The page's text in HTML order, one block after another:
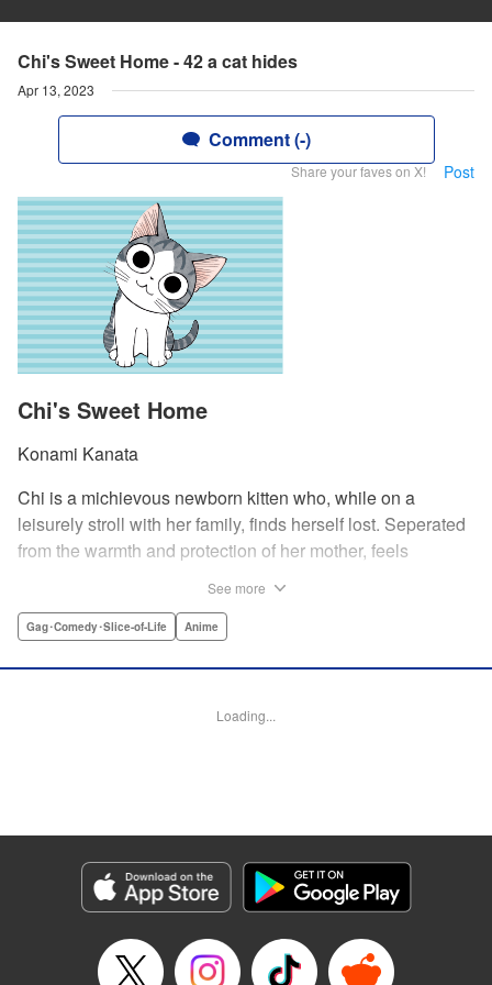
Chi's Sweet Home - 42 a cat hides
Apr 13, 2023
Comment (-)
Share your faves on X! Post
Chi's Sweet Home
Konami Kanata
Chi is a michievous newborn kitten who, while on a
leisurely stroll with her family, finds herself lost. Seperated
from the warmth and protection of her mother, feels
rescued by a young boy named Yohei and his mother. The
are strictly not permitted. " Translation by Ed Chavez,
Manga Details
Category: Manga
Genre: Gag･Comedy･Slice-of-Life, Anime
Episode Details
Released: Apr 13, 2023
See more
Gag･Comedy･Slice-of-Life Anime
Loading...